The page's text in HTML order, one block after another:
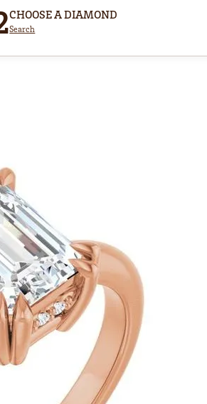
CHOOSE A DIAMOND
Search